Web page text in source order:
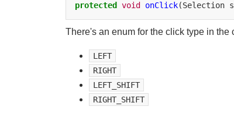
protected void onClick(Selection
There's an enum for the click type in the
LEFT
RIGHT
LEFT_SHIFT
RIGHT_SHIFT